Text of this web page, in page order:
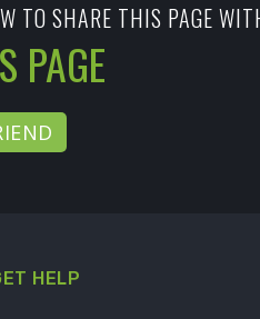
TO SHARE THIS PAGE
PAGE
HELP